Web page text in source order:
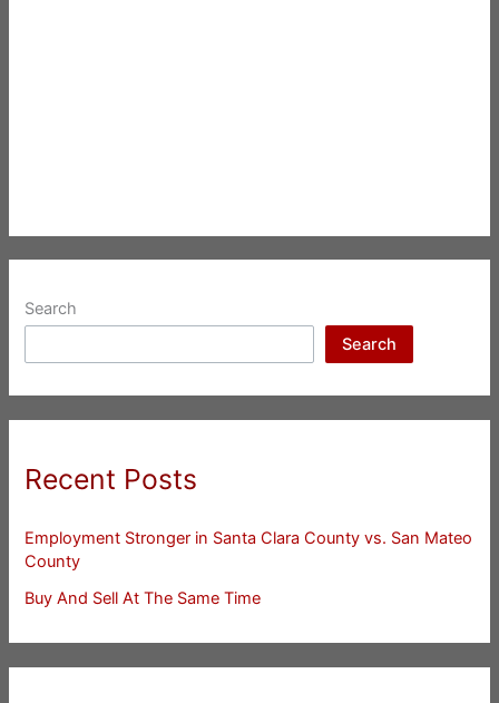
Search
Search
Recent Posts
Employment Stronger in Santa Clara County vs. San Mateo
County
Buy And Sell At The Same Time